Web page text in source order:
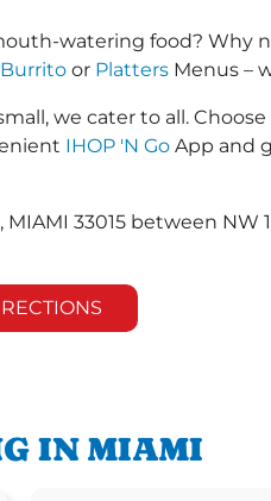
watering food? Why
or Platters Menus –
we cater to all.
IHOP 'N Go App and
33015 between NW
IN MIAMI